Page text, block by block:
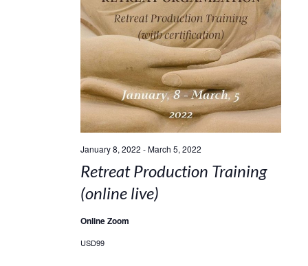
January 8, 2022 -March 5, 2022
Retreat Production Training
(online live)
Online Zoom
USD99